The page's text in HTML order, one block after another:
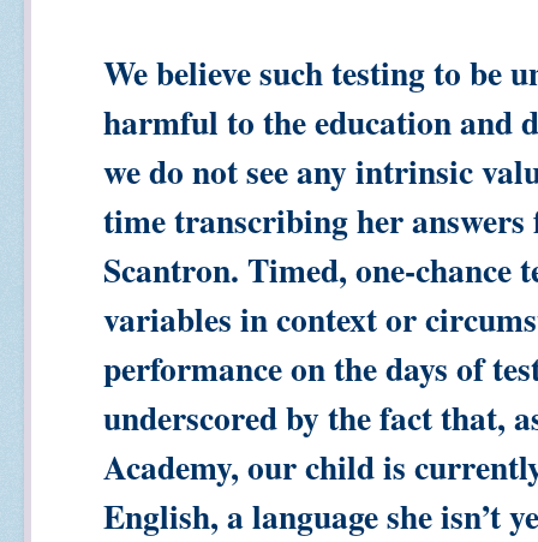
We believe such testing to be
harmful to the education and
we do not see any intrinsic
time transcribing her answers
Scantron. Timed, one-chance
variables in context or
performance on the days of
underscored by the fact that,
Academy, our child is
English, a language she isn’t